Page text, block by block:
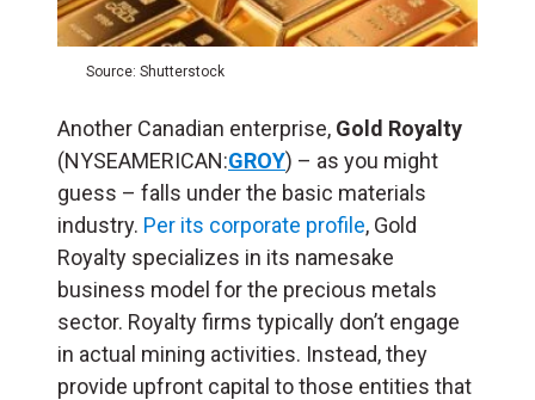
Source: Shutterstock
Another Canadian enterprise, Gold Royalty
(NYSEAMERICAN:GROY) – as you might
guess – falls under the basic materials
industry. Per its corporate profile, Gold
Royalty specializes in its namesake
business model for the precious metals
sector. Royalty firms typically don’t engage
in actual mining activities. Instead, they
provide upfront capital to those entities that